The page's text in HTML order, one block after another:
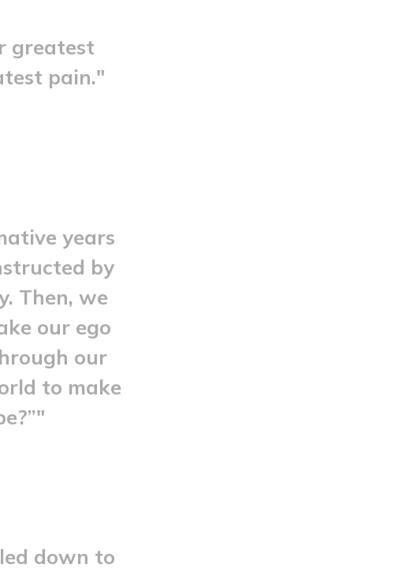
greatest
pain."
years
by
Then, we
our ego
our
to make
down to